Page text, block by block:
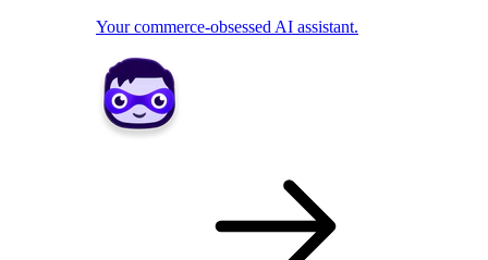
Your commerce-obsessed AI assistant.